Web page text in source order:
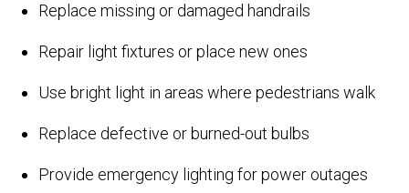
Replace missing or damaged handrails
Repair light fixtures or place new ones
Use bright light in areas where pedestrians walk
Replace defective or burned-out bulbs
Provide emergency lighting for power outages